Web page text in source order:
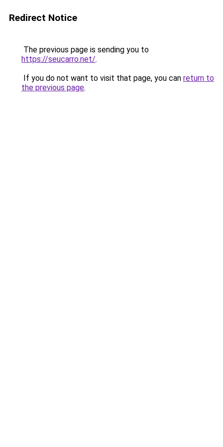
Redirect Notice
The previous page is sending you to
https://seucarro.net/.
If you do not want to visit that page, you can return to
the previous page.